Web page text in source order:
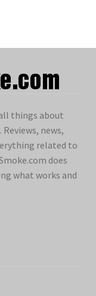
things about
news,
related to
does
what works and